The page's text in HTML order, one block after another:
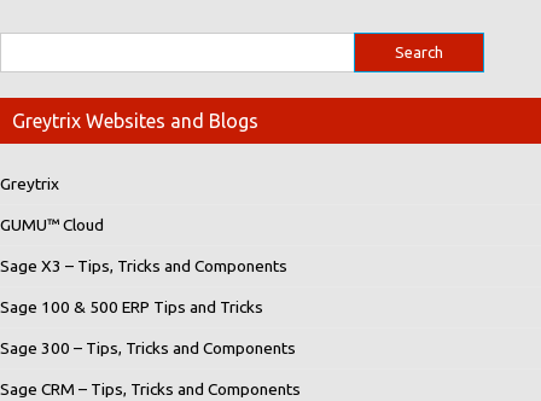
Greytrix Websites and Blogs
Greytrix
GUMU™ Cloud
Sage X3 – Tips, Tricks and Components
Sage 100 & 500 ERP Tips and Tricks
Sage 300 – Tips, Tricks and Components
Sage CRM – Tips, Tricks and Components